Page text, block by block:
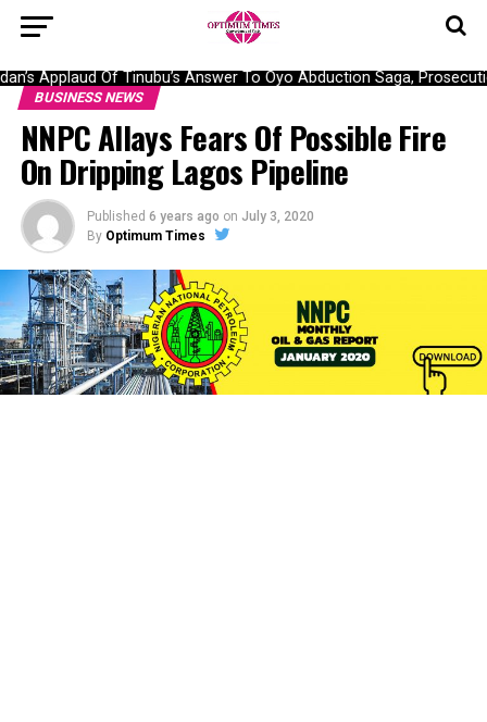
Applaud Of Tinubu’s Answer To Oyo Abduction Saga,
BUSINESS NEWS
NNPC Allays Fears Of Possible Fire
On Dripping Lagos Pipeline
Published 6 years ago on July 3, 2020
By Optimum Times